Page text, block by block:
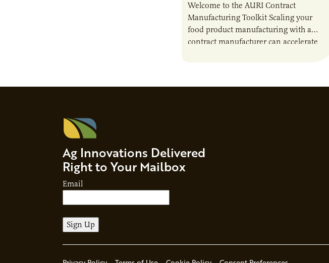
Welcome to the AURI Contract
Manufacturing Toolkit Scaling your
food product manufacturing with a
contract manufacturer can accelerate
Ag Innovations Delivered
Right to Your Mailbox
Email